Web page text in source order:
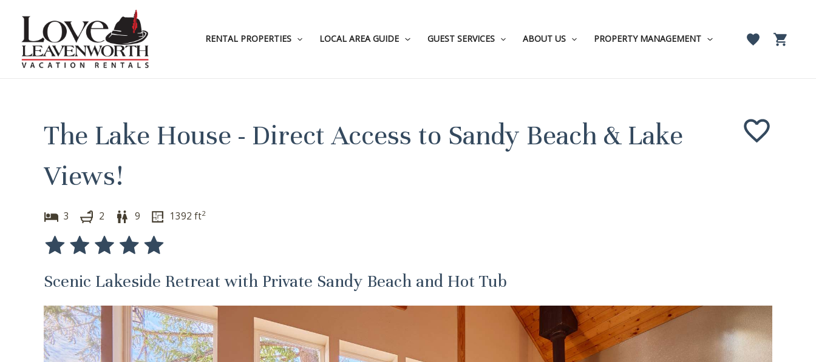
content
RENTAL PROPERTIES LOCAL AREA GUIDE GUEST SERVICES ABOUT US PROPERTY MANAGEMENT
The Lake House - Direct Access to Sandy Beach & Lake
Views!
3 2 9 1392 ft2
Scenic Lakeside Retreat with Private Sandy Beach and Hot Tub